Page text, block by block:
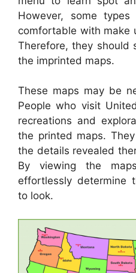
However, some
comfortable with make
Therefore, they should
the imprinted maps.
These maps may be
People who visit
recreations and
the printed maps.
the details revealed
By viewing the
effortlessly determine
to look.